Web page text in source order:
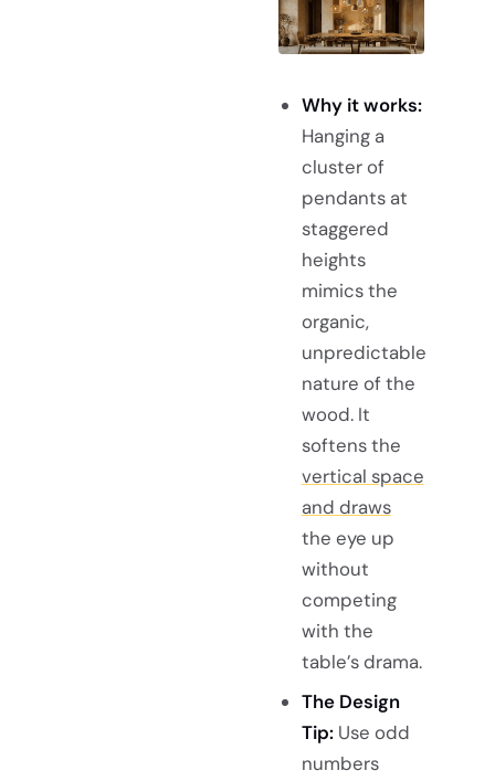
Why it works:
Hanging a
cluster of
pendants at
staggered
heights
mimics the
organic,
unpredictable
nature of the
wood. It
softens the
vertical space
and draws
the eye up
without
competing
with the
table’s drama.
The Design
Tip:Use odd
numbers